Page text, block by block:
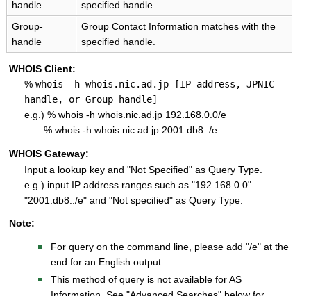
handle
specified handle.
Group-
handle
Group Contact Information matches with the
specified handle.
WHOIS Client:
% whois -h whois.nic.ad.jp [IP address, JPNIC
handle, or Group handle]
e.g.) % whois -h whois.nic.ad.jp 192.168.0.0/e
% whois -h whois.nic.ad.jp 2001:db8::/e
WHOIS Gateway:
Input a lookup key and "Not Specified" as Query Type.
e.g.) input IP address ranges such as "192.168.0.0"
"2001:db8::/e" and "Not specified" as Query Type.
Note:
For query on the command line, please add "/e" at the
end for an English output
This method of query is not available for AS